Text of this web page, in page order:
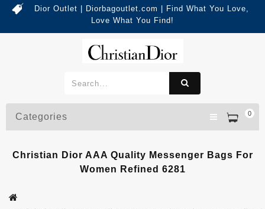
Dior Outlet | Diorbagoutlet.com | Find What You Love,
Love What You Find!
0
Categories
Christian Dior AAA Quality Messenger Bags For
Women Refined 6281